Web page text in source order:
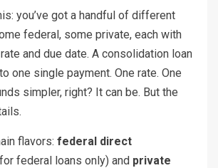
you’ve got a handful of different
federal, some private, each with
and due date. A consolidation loan
one single payment. One rate. One
simpler, right? It can be. But the
flavors: federal direct
federal loans only) and private